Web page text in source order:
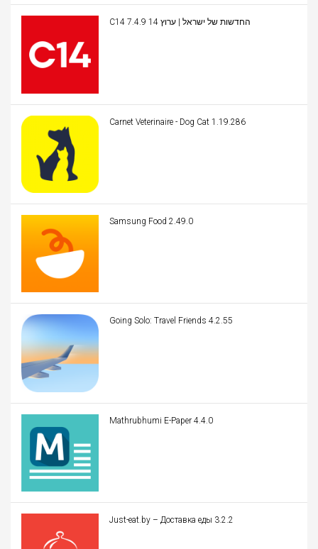
C14 החדשות של ישראל | ערוץ 14 7.4.9
Carnet Veterinaire - Dog Cat 1.19.286
Samsung Food 2.49.0
Going Solo: Travel Friends 4.2.55
Mathrubhumi E-Paper 4.4.0
Just-eat.by – Доставка еды 3.2.2